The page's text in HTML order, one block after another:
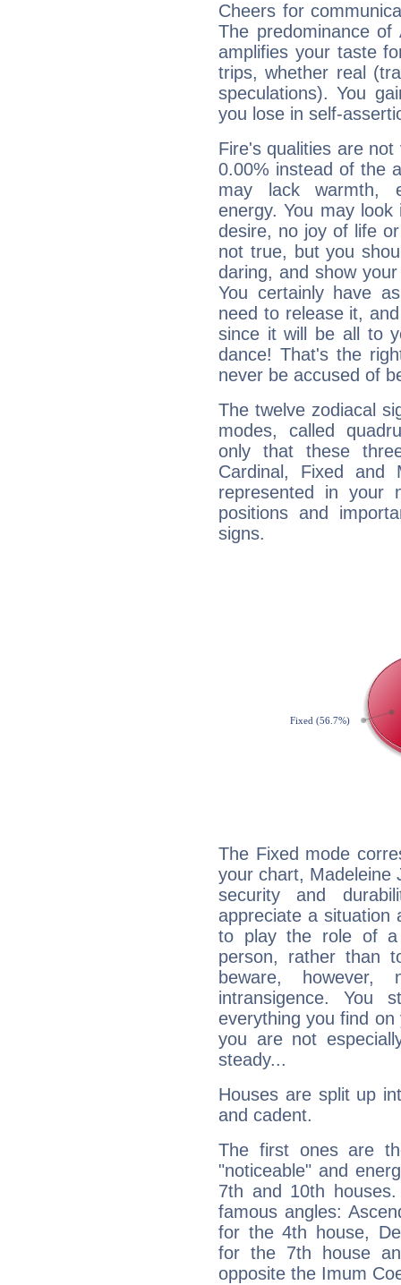
Cheers for
The predominance
amplifies your taste
trips, whether real
speculations). You
you lose in self-
Fire's qualities are
0.00% instead of the
may lack warmth,
energy. You may
desire, no joy of life
not true, but you
daring, and show
You certainly have
need to release it,
since it will be all to
dance! That's the
never be accused of
The twelve zodiacal
modes, called
only that these
Cardinal, Fixed and
represented in your
positions and
signs.
The Fixed mode
your chart, Madeleine
security and
appreciate a situation
to play the role of a
person, rather than
beware,
intransigence. You
everything you find
you are not
steady...
Houses are split up
and cadent.
The first ones are
"noticeable" and
7th and 10th
famous angles:
for the 4th house,
for the 7th house
opposite the Imum